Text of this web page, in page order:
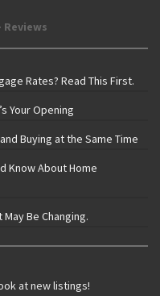
Reviews
Rates? Read This First.
Your Opening
Buying at the Same Time
Know About Home
Be Changing.
at new listings!